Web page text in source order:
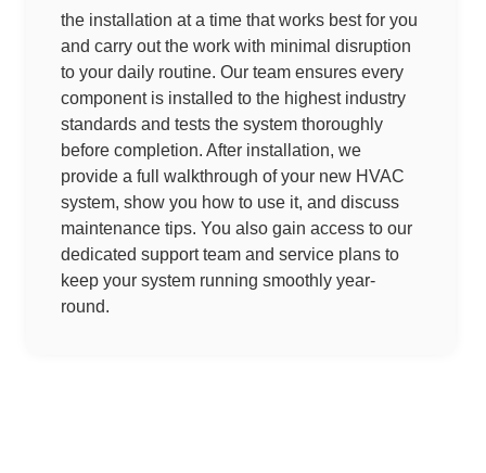
the installation at a time that works best for you
and carry out the work with minimal disruption
to your daily routine. Our team ensures every
component is installed to the highest industry
standards and tests the system thoroughly
before completion. After installation, we
provide a full walkthrough of your new HVAC
system, show you how to use it, and discuss
maintenance tips. You also gain access to our
dedicated support team and service plans to
keep your system running smoothly year-
round.